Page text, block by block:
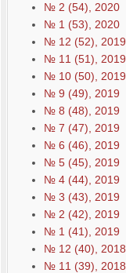
№ 2 (54), 2020
№ 1 (53), 2020
№ 12 (52), 2019
№ 11 (51), 2019
№ 10 (50), 2019
№ 9 (49), 2019
№ 8 (48), 2019
№ 7 (47), 2019
№ 6 (46), 2019
№ 5 (45), 2019
№ 4 (44), 2019
№ 3 (43), 2019
№ 2 (42), 2019
№ 1 (41), 2019
№ 12 (40), 2018
№ 11 (39), 2018